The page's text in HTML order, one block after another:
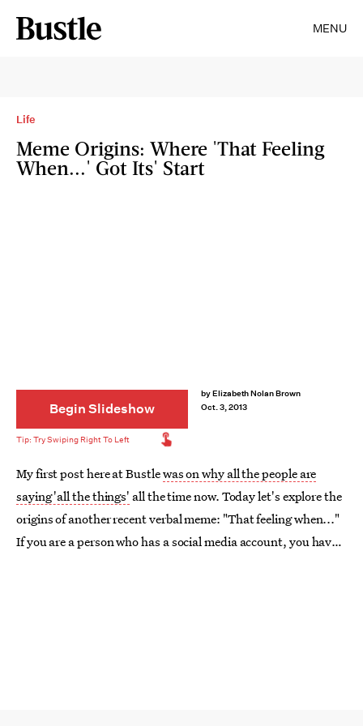
MENU
Life
Meme Origins: Where 'That Feeling
When...' Got Its' Start
Begin Slideshow
My first post here at Bustlewas on why all the people are
saying 'all the things' all the time now. Today let's explore the
origins of another recent verbal meme: "That feeling when..."
If you are a person who has a social media account, you have
byElizabeth Nolan Brown
Oct. 3, 2013